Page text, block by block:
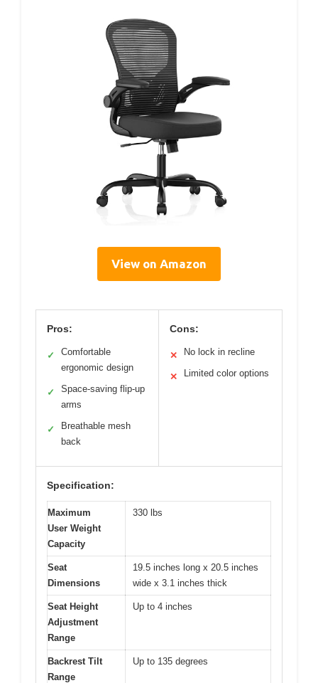
View on Amazon
Pros:
✓
Comfortable
ergonomic design
✓
Space-saving flip-up
arms
✓
Breathable mesh
back
Cons:
✕ No lock in recline
✕ Limited color options
Specification:
Maximum
User Weight
Capacity
330 lbs
Seat
Dimensions
19.5 inches long x 20.5 inches
wide x 3.1 inches thick
Seat Height
Adjustment
Range
Up to 4 inches
Backrest Tilt
Range
Up to 135 degrees